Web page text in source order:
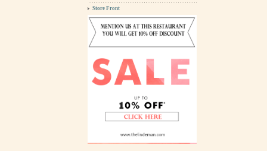
Store Front